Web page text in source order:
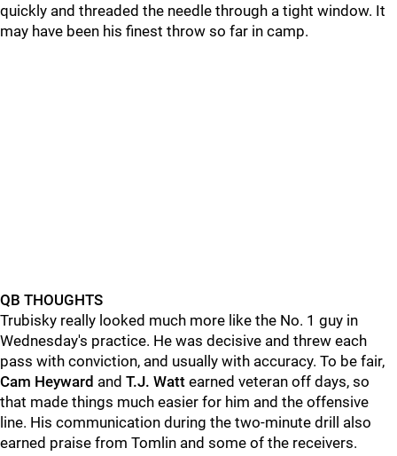
quickly and threaded the needle through a tight window. It
may have been his finest throw so far in camp.
QB THOUGHTS
Trubisky really looked much more like the No. 1 guy in
Wednesday's practice. He was decisive and threw each
pass with conviction, and usually with accuracy. To be fair,
Cam Heyward and T.J. Watt earned veteran off days, so
that made things much easier for him and the offensive
line. His communication during the two-minute drill also
earned praise from Tomlin and some of the receivers.